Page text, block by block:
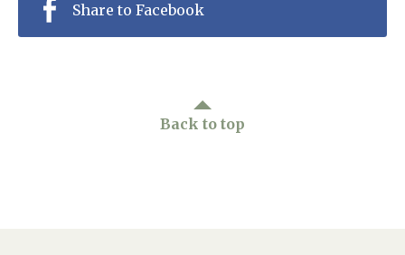
Share to Facebook
Back to top